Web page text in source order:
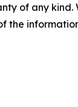
of any
the